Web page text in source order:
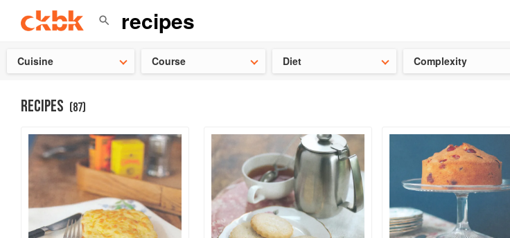
Cuisine Course Diet Complexity
RECIPES (87)
Check out our latest Chinese cookbooks